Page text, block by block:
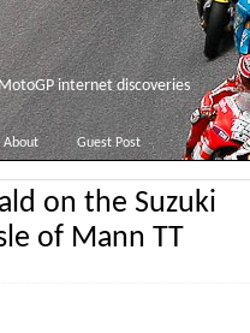
internet discoveries
About Guest Post
on the Suzuki
of Mann TT